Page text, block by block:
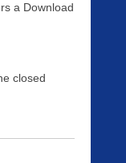
a Download
closed